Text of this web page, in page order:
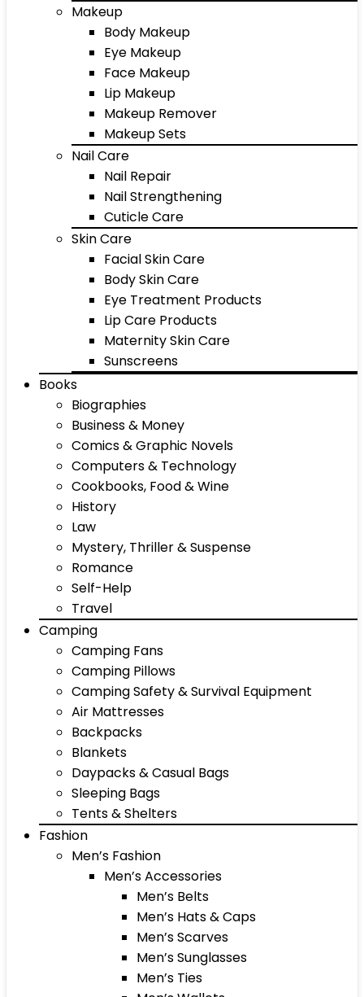
Makeup
Body Makeup
Eye Makeup
Face Makeup
Lip Makeup
Makeup Remover
Makeup Sets
Nail Care
Nail Repair
Nail Strengthening
Cuticle Care
Skin Care
Facial Skin Care
Body Skin Care
Eye Treatment Products
Lip Care Products
Maternity Skin Care
Sunscreens
Books
Biographies
Business & Money
Comics & Graphic Novels
Computers & Technology
Cookbooks, Food & Wine
History
Law
Mystery, Thriller & Suspense
Romance
Self-Help
Travel
Camping
Camping Fans
Camping Pillows
Camping Safety & Survival Equipment
Air Mattresses
Backpacks
Blankets
Daypacks & Casual Bags
Sleeping Bags
Tents & Shelters
Fashion
Men’s Fashion
Men’s Accessories
Men’s Belts
Men’s Hats & Caps
Men’s Scarves
Men’s Sunglasses
Men’s Ties